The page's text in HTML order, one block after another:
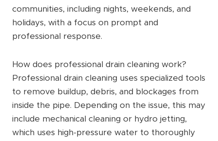
communities, including nights, weekends, and
holidays, with a focus on prompt and
professional response.
How does professional drain cleaning work?
Professional drain cleaning uses specialized tools
to remove buildup, debris, and blockages from
inside the pipe. Depending on the issue, this may
include mechanical cleaning or hydro jetting,
which uses high-pressure water to thoroughly